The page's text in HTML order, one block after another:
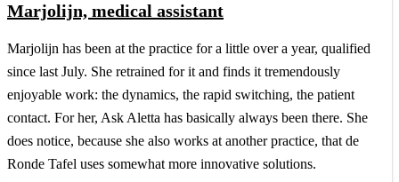
Marjolijn, medical assistant
Marjolijn has been at the practice for a little over a year, qualified
since last July. She retrained for it and finds it tremendously
enjoyable work: the dynamics, the rapid switching, the patient
contact. For her, Ask Aletta has basically always been there. She
does notice, because she also works at another practice, that de
Ronde Tafel uses somewhat more innovative solutions.